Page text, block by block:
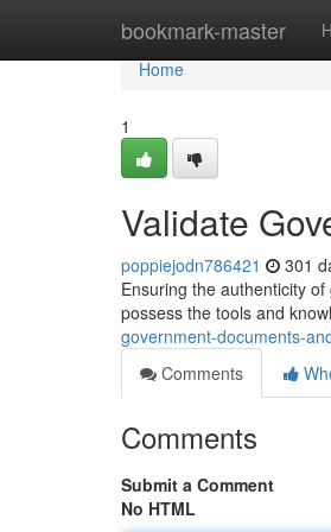
bookmark-master
Home
Home
1
Validate
poppiejodn786421 301
Ensuring the authenticity
possess the tools and
government-documents-
Comments
Comments
Submit a Comment
No HTML